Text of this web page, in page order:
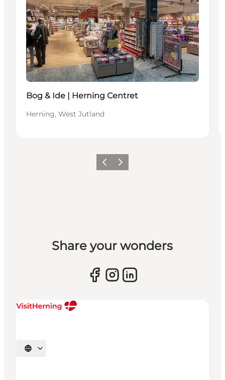
Bog & Ide | Herning Centret
Herning, West Jutland
Previous slide
Next slide
Share your wonders
Select language